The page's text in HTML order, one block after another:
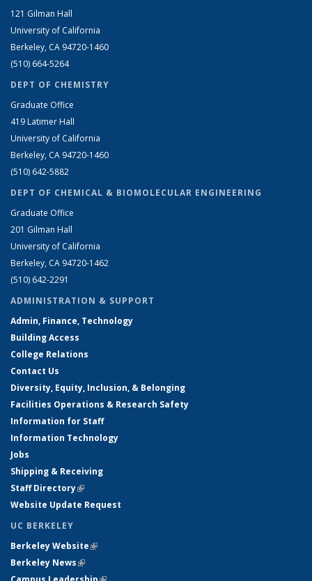
121 Gilman Hall
University of California
Berkeley, CA 94720-1460
(510) 664-5264
DEPT OF CHEMISTRY
Graduate Office
419 Latimer Hall
University of California
Berkeley, CA 94720-1460
(510) 642-5882
DEPT OF CHEMICAL & BIOMOLECULAR ENGINEERING
Graduate Office
201 Gilman Hall
University of California
Berkeley, CA 94720-1462
(510) 642-2291
ADMINISTRATION & SUPPORT
Admin, Finance, Technology
Building Access
College Relations
Contact Us
Diversity, Equity, Inclusion, & Belonging
Facilities Operations & Research Safety
Information for Staff
Information Technology
Jobs
Shipping & Receiving
Staff Directory(link is external)
Website Update Request
UC BERKELEY
Berkeley Website(link is external)
Berkeley News(link is external)